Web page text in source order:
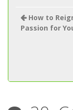
How to
Passion for